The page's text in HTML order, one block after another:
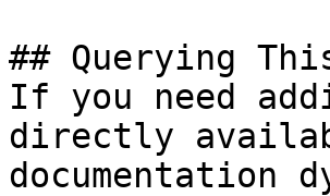
## Querying
If you need
directly
documentation